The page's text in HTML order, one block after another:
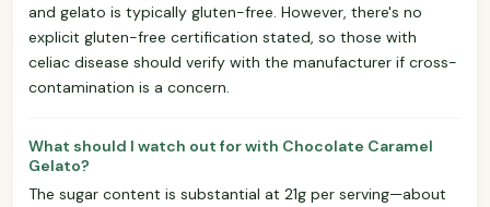
and gelato is typically gluten-free. However, there's no
explicit gluten-free certification stated, so those with
celiac disease should verify with the manufacturer if cross-
contamination is a concern.
What should I watch out for with Chocolate Caramel
Gelato?
The sugar content is substantial at 21g per serving—about